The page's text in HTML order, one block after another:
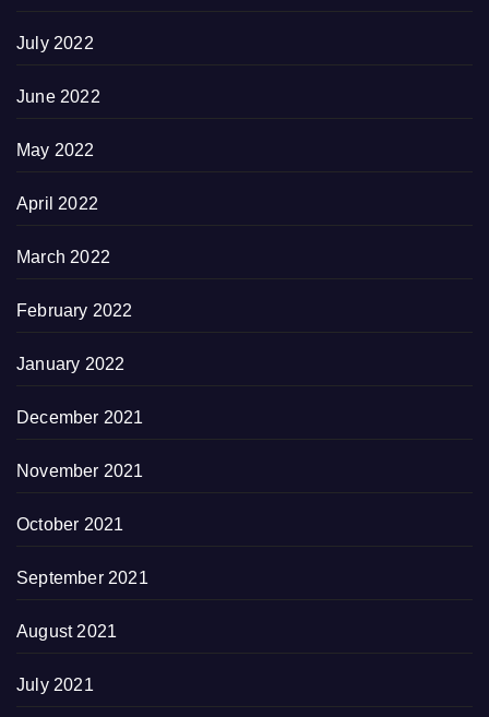
July 2022
June 2022
May 2022
April 2022
March 2022
February 2022
January 2022
December 2021
November 2021
October 2021
September 2021
August 2021
July 2021